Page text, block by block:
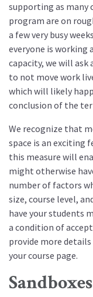
supporting as many
program are on
a few very busy
everyone is working
capacity, we will ask
to not move work
which will likely
conclusion of the
We recognize that
space is an exciting
this measure will
might otherwise
number of factors
size, course level,
have your students
a condition of
provide more
your course page.